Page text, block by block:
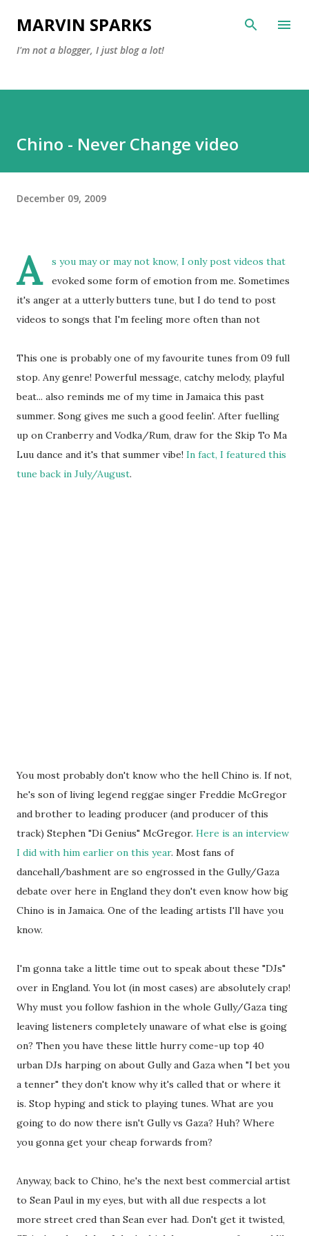
Skip to main content
MARVIN SPARKS
I'm not a blogger, I just blog a lot!
Chino - Never Change video
December 09, 2009
A
s you may or may not know, I only post videos that
evoked some form of emotion from me. Sometimes
it's anger at a utterly butters tune, but I do tend to post
videos to songs that I'm feeling more often than not
This one is probably one of my favourite tunes from 09 full
stop. Any genre! Powerful message, catchy melody, playful
beat... also reminds me of my time in Jamaica this past
summer. Song gives me such a good feelin'. After fuelling
up on Cranberry and Vodka/Rum, draw for the Skip To Ma
Luu dance and it's that summer vibe! In fact, I featured this
tune back in July/August.
You most probably don't know who the hell Chino is. If not,
he's son of living legend reggae singer Freddie McGregor
and brother to leading producer (and producer of this
track) Stephen "Di Genius" McGregor. Here is an interview
I did with him earlier on this year. Most fans of
dancehall/bashment are so engrossed in the Gully/Gaza
debate over here in England they don't even know how big
Chino is in Jamaica. One of the leading artists I'll have you
know.
I'm gonna take a little time out to speak about these "DJs"
over in England. You lot (in most cases) are absolutely crap!
Why must you follow fashion in the whole Gully/Gaza ting
leaving listeners completely unaware of what else is going
on? Then you have these little hurry come-up top 40
urban DJs harping on about Gully and Gaza when "I bet you
a tenner" they don't know why it's called that or where it
is. Stop hyping and stick to playing tunes. What are you
going to do now there isn't Gully vs Gaza? Huh? Where
you gonna get your cheap forwards from?
Anyway, back to Chino, he's the next best commercial artist
to Sean Paul in my eyes, but with all due respects a lot
more street cred than Sean ever had. Don't get it twisted,